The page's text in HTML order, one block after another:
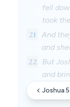
fell
took
21
And
and
22
But
and
Joshua 5